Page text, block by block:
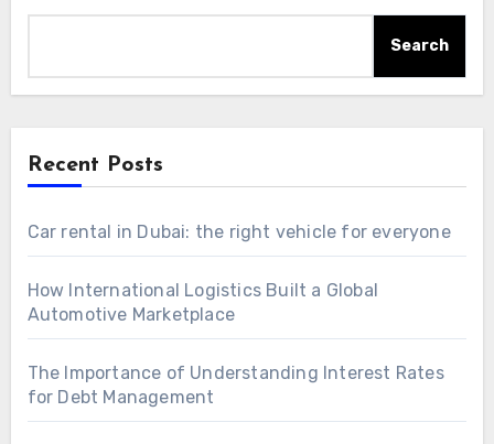
Search
Recent Posts
Car rental in Dubai: the right vehicle for everyone
How International Logistics Built a Global
Automotive Marketplace
The Importance of Understanding Interest Rates
for Debt Management